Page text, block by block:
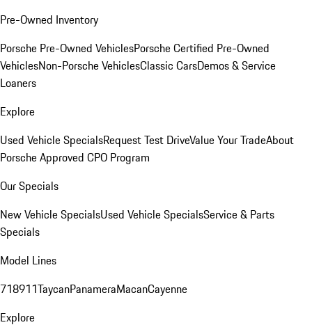
Pre-Owned Inventory
Porsche Pre-Owned VehiclesPorsche Certified Pre-Owned
VehiclesNon-Porsche VehiclesClassic CarsDemos & Service
Loaners
Explore
Used Vehicle SpecialsRequest Test DriveValue Your TradeAbout
Porsche Approved CPO Program
Our Specials
New Vehicle SpecialsUsed Vehicle SpecialsService & Parts
Specials
Model Lines
718911TaycanPanameraMacanCayenne
Explore